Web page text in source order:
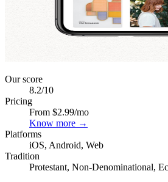
Our score
8.2/10
Pricing
From $2.99/mo
Know more →
Platforms
iOS, Android, Web
Tradition
Protestant, Non-Denominational,